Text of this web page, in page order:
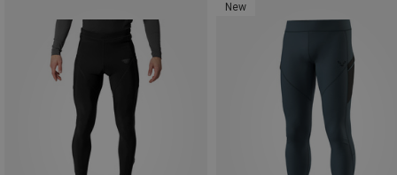
New